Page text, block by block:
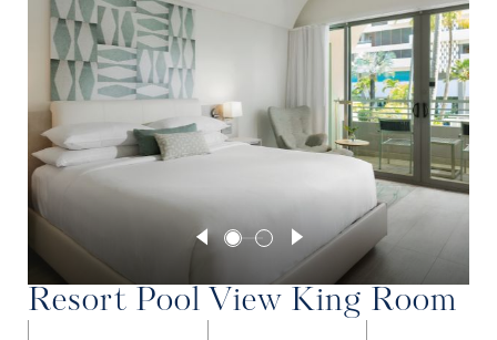
Resort Pool View King Room